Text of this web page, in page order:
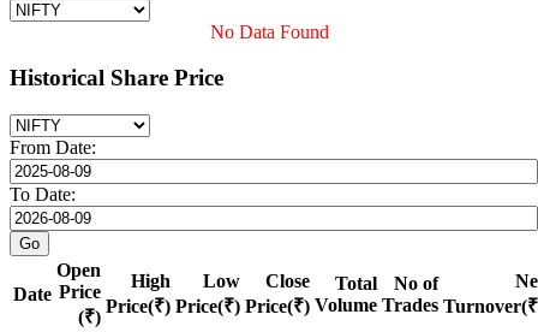
No Data Found
Historical Share Price
From Date:
To Date:
Date
Open
Price
(₹)
High
Price(₹)
Low
Price(₹)
Close
Price(₹)
Total
Volume
No of
Trades